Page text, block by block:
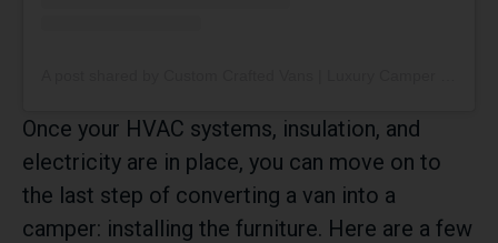
Once your HVAC systems, insulation, and
electricity are in place, you can move on to
the last step of converting a van into a
camper: installing the furniture. Here are a few